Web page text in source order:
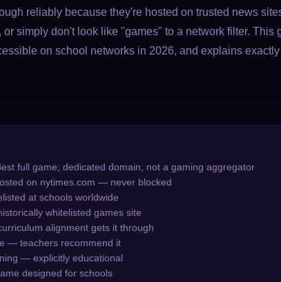
reliably because they're hosted on trusted news
simply don't look like "games" to a network filter. This
on school networks in 2026, and explains
full game; dedicated domain, not a gaming aggregator
on nytimes.com — never blocked
at schools worldwide
whitelisted games site
alignment gets it through
— teachers recommend it
— explicitly educational
designed for schools